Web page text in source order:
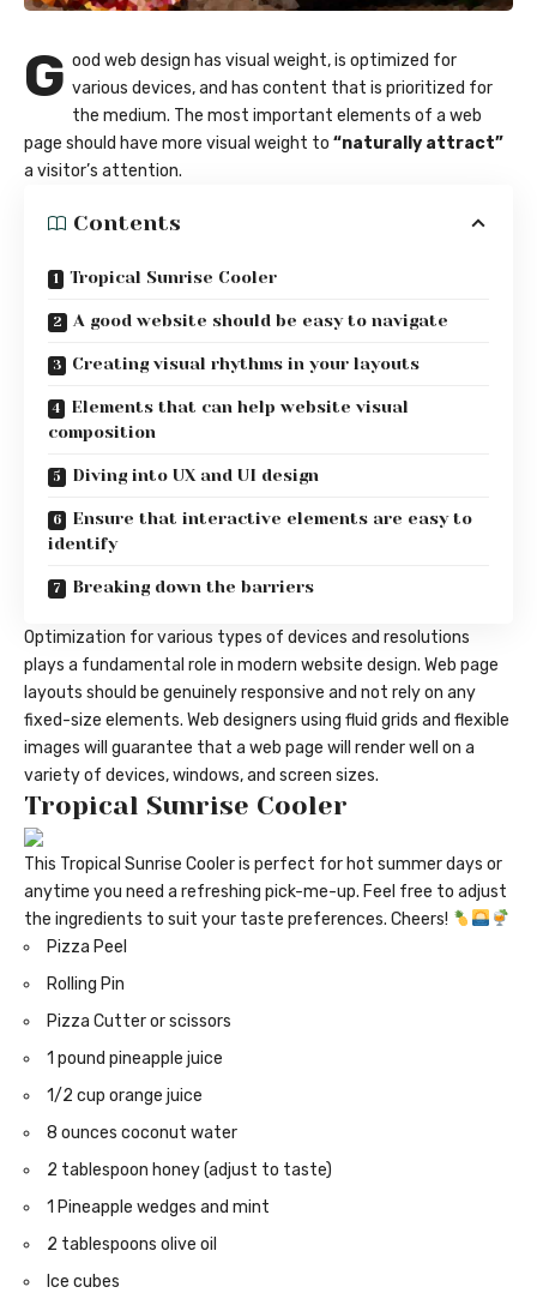
G ood web design has visual weight, is optimized for
various devices, and has content that is prioritized for
the medium. The most important elements of a web
page should have more visual weight to “naturally attract”
a visitor’s attention.
Contents
Tropical Sunrise Cooler
A good website should be easy to navigate
Creating visual rhythms in your layouts
Elements that can help website visual
composition
Diving into UX and UI design
Ensure that interactive elements are easy to
identify
Breaking down the barriers
Optimization for various types of devices and resolutions
plays a fundamental role in modern website design. Web page
layouts should be genuinely responsive and not rely on any
fixed-size elements. Web designers using fluid grids and flexible
images will guarantee that a web page will render well on a
variety of devices, windows, and screen sizes.
Tropical Sunrise Cooler
This Tropical Sunrise Cooler is perfect for hot summer days or
anytime you need a refreshing pick-me-up. Feel free to adjust
the ingredients to suit your taste preferences. Cheers!
Pizza Peel
Rolling Pin
Pizza Cutter or scissors
1 pound pineapple juice
1/2 cup orange juice
8 ounces coconut water
2 tablespoon honey (adjust to taste)
1 Pineapple wedges and mint
2 tablespoons olive oil
Ice cubes